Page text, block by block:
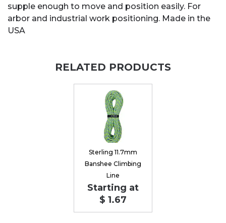
supple enough to move and position easily. For
arbor and industrial work positioning. Made in the
USA
RELATED PRODUCTS
Sterling 11.7mm
Banshee Climbing
Line
Starting at
$ 1.67